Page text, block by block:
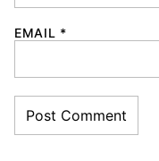
EMAIL *